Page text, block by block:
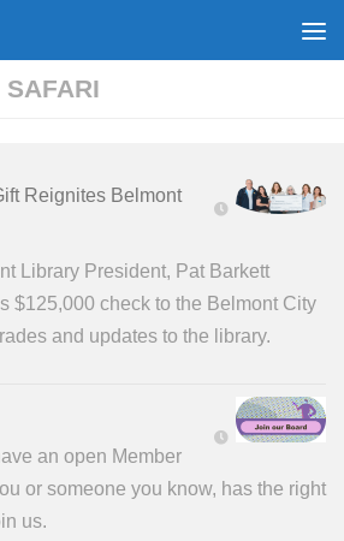
SAFARI
Reignites Belmont
Library President, Pat Barkett
$125,000 check to the Belmont City
and updates to the library.
an open Member
or someone you know, has the right
us.